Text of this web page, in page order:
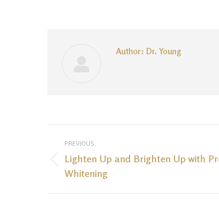
Author: Dr. Young
navigation
PREVIOUS
Previous
post:
Lighten Up and Brighten Up with
Whitening